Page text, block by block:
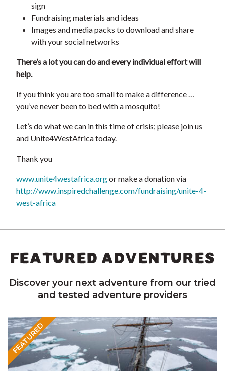
sign
Fundraising materials and ideas
Images and media packs to download and share
with your social networks
There’s a lot you can do and every individual effort will
help.
If you think you are too small to make a difference …
you’ve never been to bed with a mosquito!
Let’s do what we can in this time of crisis; please join us
and Unite4WestAfrica today.
Thank you
www.unite4westafrica.orgor make a donation via
http://www.inspiredchallenge.com/fundraising/unite-4-
west-africa
FEATURED ADVENTURES
Discover your next adventure from our tried
and tested adventure providers
FEATURED